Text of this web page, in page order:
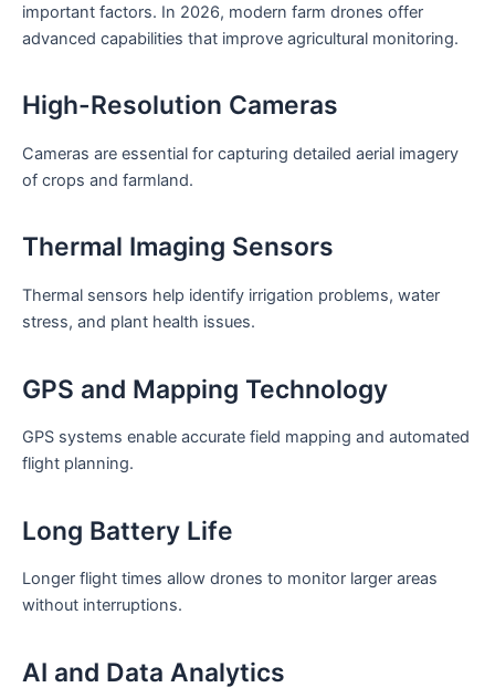
important factors. In 2026, modern farm drones offer
advanced capabilities that improve agricultural monitoring.
High-Resolution Cameras
Cameras are essential for capturing detailed aerial imagery
of crops and farmland.
Thermal Imaging Sensors
Thermal sensors help identify irrigation problems, water
stress, and plant health issues.
GPS and Mapping Technology
GPS systems enable accurate field mapping and automated
flight planning.
Long Battery Life
Longer flight times allow drones to monitor larger areas
without interruptions.
AI and Data Analytics